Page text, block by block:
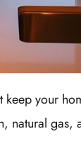
your
natural gas,